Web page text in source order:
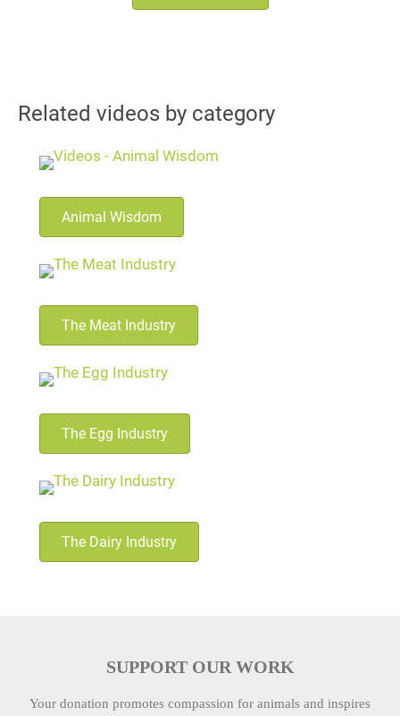
Related videos by category
Animal Wisdom
The Meat Industry
The Egg Industry
The Dairy Industry
SUPPORT OUR WORK
Your donation promotes compassion for animals and inspires